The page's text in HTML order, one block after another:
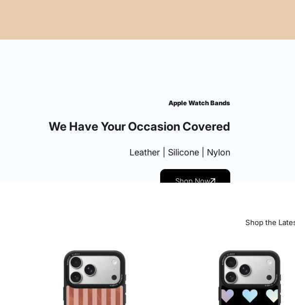
Apple Watch Bands
We Have Your Occasion Covered
Leather | Silicone | Nylon
Shop Now
Shop the